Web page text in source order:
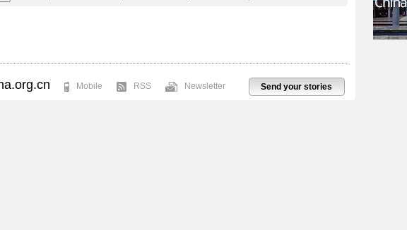
Send your stories
Mobile RSS Newsletter